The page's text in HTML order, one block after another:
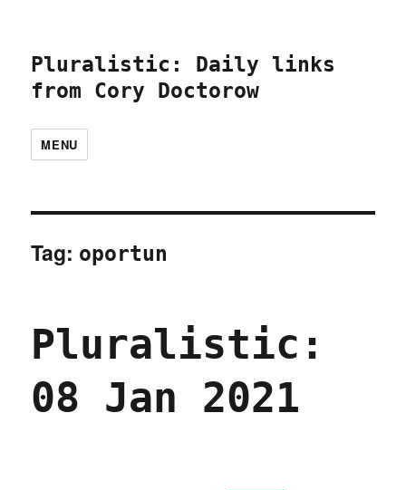
Pluralistic: Daily links
from Cory Doctorow
MENU
Tag: oportun
Pluralistic:
08 Jan 2021